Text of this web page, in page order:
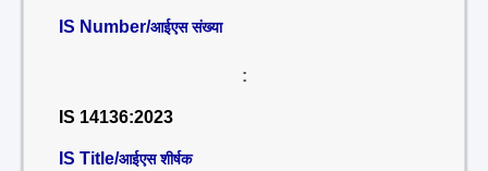
IS Number/आईएस संख्या
:
IS 14136:2023
IS Title/आईएस शीर्षक